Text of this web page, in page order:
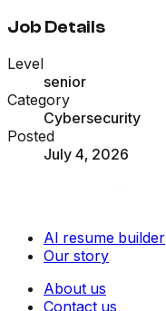
Job Details
Level
senior
Category
Cybersecurity
Posted
July 4, 2026
AI resume builder
Our story
About us
Contact us